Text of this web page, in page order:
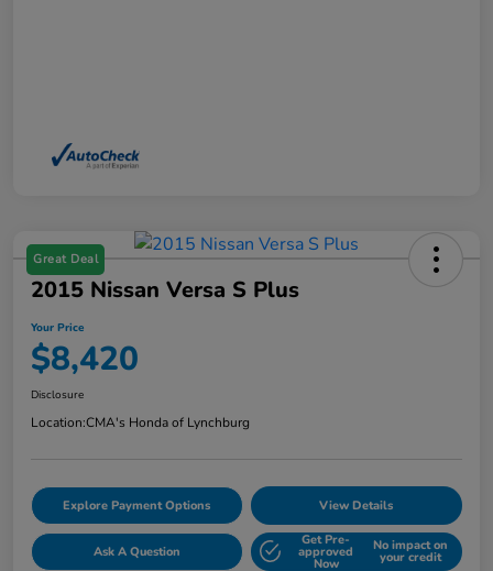
Great Deal
2015 Nissan Versa S Plus
Your Price
$8,420
Disclosure
Location:CMA's Honda of Lynchburg
Explore Payment Options View Details
Ask A Question
Get Pre-
approved
Now
No impact on
your credit